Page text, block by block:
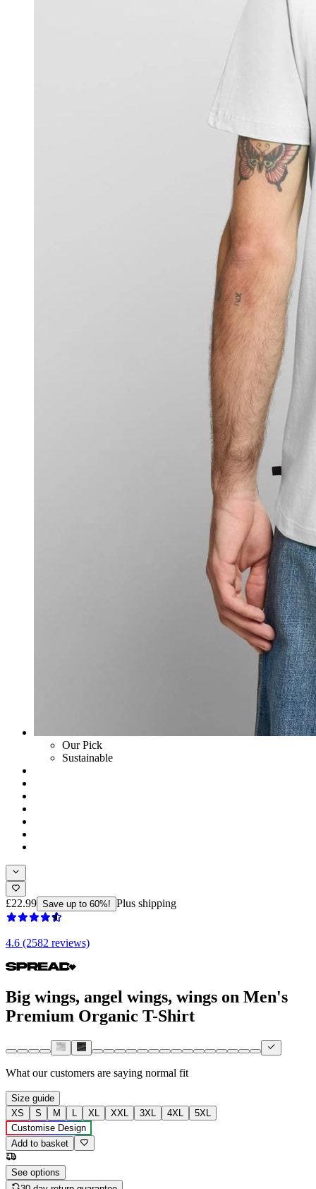
Our Pick
Sustainable
£22.99 Save up to 60%! Plus shipping
4.6 (2582 reviews)
Big wings, angel wings, wings on Men's
Premium Organic T-Shirt
What our customers are saying normal fit
Size guide
XS
S M L XL XXL 3XL 4XL
5XL
Customise Design
Add to basket
See options